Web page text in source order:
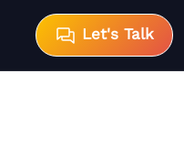
Let's Talk